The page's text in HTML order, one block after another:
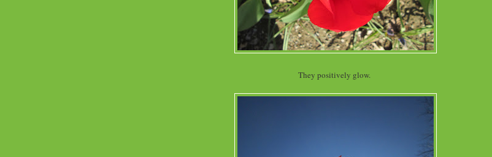
They positively glow.